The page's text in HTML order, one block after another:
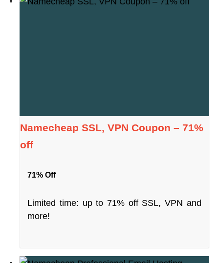
Namecheap SSL, VPN Coupon – 71%
off
71% Off
Limited time: up to 71% off SSL, VPN and
more!